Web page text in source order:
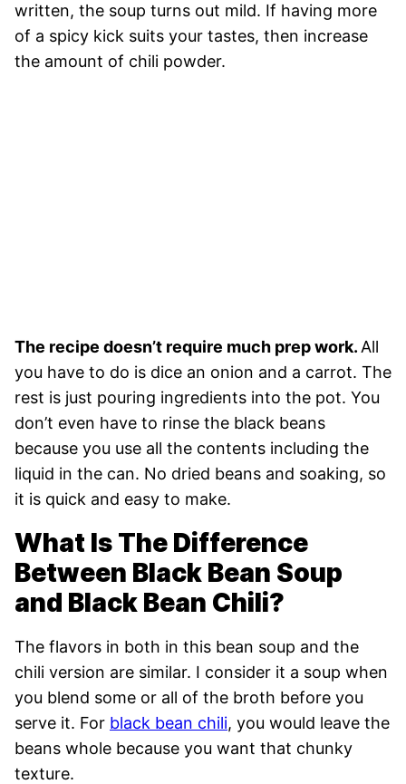
written, the soup turns out mild. If having more
of a spicy kick suits your tastes, then increase
the amount of chili powder.
The recipe doesn’t require much prep work. All
you have to do is dice an onion and a carrot. The
rest is just pouring ingredients into the pot. You
don’t even have to rinse the black beans
because you use all the contents including the
liquid in the can. No dried beans and soaking, so
it is quick and easy to make.
What Is The Difference
Between Black Bean Soup
and Black Bean Chili?
The flavors in both in this bean soup and the
chili version are similar. I consider it a soup when
you blend some or all of the broth before you
serve it. For black bean chili, you would leave the
beans whole because you want that chunky
texture.